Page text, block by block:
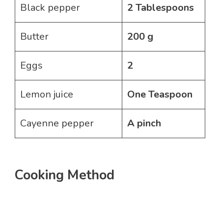
Black pepper 2 Tablespoons
Butter 200 g
Eggs 2
Lemon juice One Teaspoon
Cayenne pepper A pinch
Cooking Method